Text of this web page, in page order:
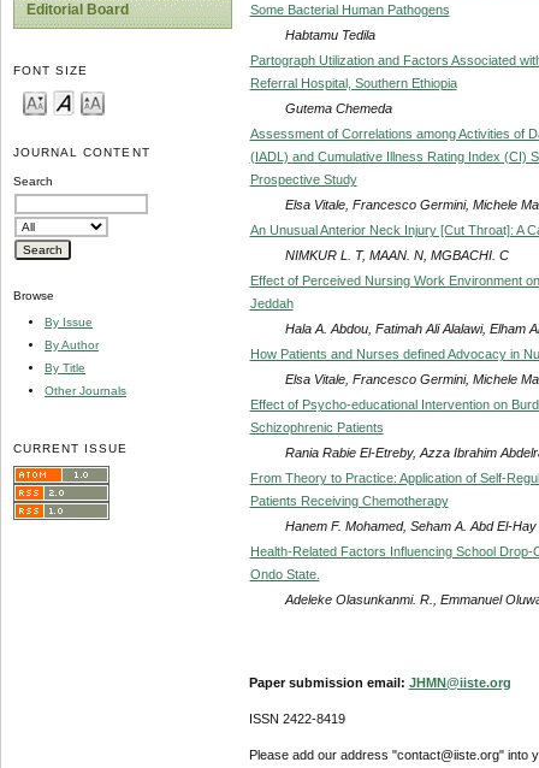
Editorial Board
FONT SIZE
JOURNAL CONTENT
Search
Browse
By Issue
By Author
By Title
Other Journals
CURRENT ISSUE
Some Bacterial Human Pathogens
Habtamu Tedila
Partograph Utilization and Factors Associated
Referral Hospital, Southern Ethiopia
Gutema Chemeda
Assessment of Correlations among Activities of
(IADL) and Cumulative Illness Rating Index (CI)
Prospective Study
Elsa Vitale, Francesco Germini, Michele
An Unusual Anterior Neck Injury [Cut Throat]: A
NIMKUR L. T, MAAN. N, MGBACHI. C
Effect of Perceived Nursing Work Environment
Jeddah
Hala A. Abdou, Fatimah Ali Alalawi, Elham
How Patients and Nurses defined Advocacy in
Elsa Vitale, Francesco Germini, Michele
Effect of Psycho-educational Intervention on
Schizophrenic Patients
Rania Rabie El-Etreby, Azza Ibrahim
From Theory to Practice: Application of Self-
Patients Receiving Chemotherapy
Hanem F. Mohamed, Seham A. Abd El-Hay
Health-Related Factors Influencing School
Ondo State.
Adeleke Olasunkanmi. R., Emmanuel
Paper submission email: JHMN@iiste.org
ISSN 2422-8419
Please add our address "contact@iiste.org" into